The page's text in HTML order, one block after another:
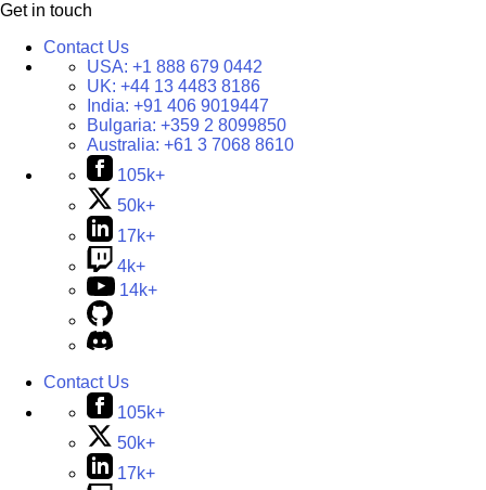
Get in touch
Contact Us
USA: +1 888 679 0442
UK: +44 13 4483 8186
India: +91 406 9019447
Bulgaria: +359 2 8099850
Australia: +61 3 7068 8610
105k+
50k+
17k+
4k+
14k+
Contact Us
105k+
50k+
17k+